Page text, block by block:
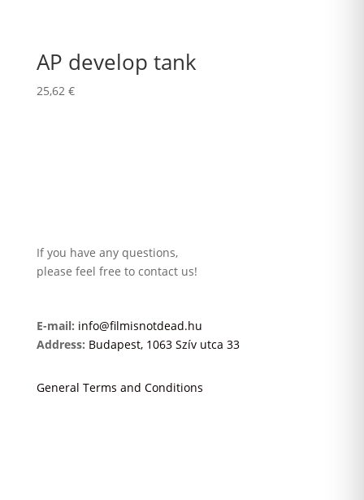
AP develop tank
25,62 €
If you have any questions,
please feel free to contact us!
E-mail: info@filmisnotdead.hu
Address: Budapest, 1063 Szív utca 33
General Terms and Conditions